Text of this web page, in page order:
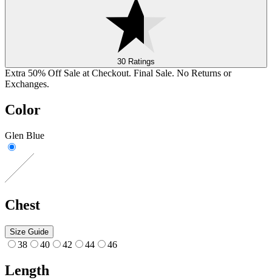
30 Ratings
Extra 50% Off Sale at Checkout. Final Sale. No Returns or
Exchanges.
Color
Glen Blue
Chest
Size Guide
38 40 42 44 46
Length